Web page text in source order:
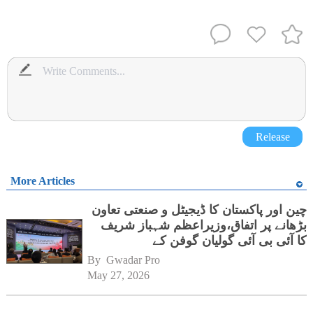
Release
More Articles
چین اور پاکستان کا ڈیجیٹل و صنعتی تعاون
بڑھانے پر اتفاق،وزیراعظم شہباز شریف
کا آئی بی آئی گولیان گوفن کے
By Gwadar Pro
May 27, 2026